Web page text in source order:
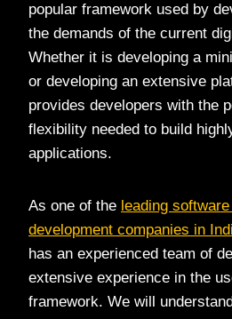
popular framework used by
the demands of the current
Whether it is developing a
or developing an extensive
provides developers with the
flexibility needed to build
applications.
As one of the leading
development companies in
has an experienced team of
extensive experience in the
framework. We will